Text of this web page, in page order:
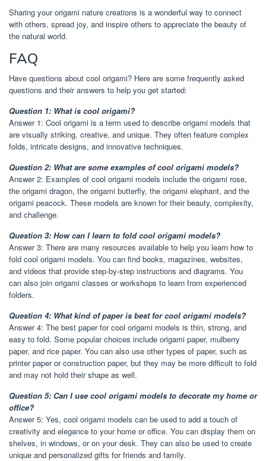
Sharing your origami nature creations is a wonderful way to connect
with others, spread joy, and inspire others to appreciate the beauty of
the natural world.
FAQ
Have questions about cool origami? Here are some frequently asked
questions and their answers to help you get started:
Question 1: What is cool origami?
Answer 1: Cool origami is a term used to describe origami models that
are visually striking, creative, and unique. They often feature complex
folds, intricate designs, and innovative techniques.
Question 2: What are some examples of cool origami models?
Answer 2: Examples of cool origami models include the origami rose,
the origami dragon, the origami butterfly, the origami elephant, and the
origami peacock. These models are known for their beauty, complexity,
and challenge.
Question 3: How can I learn to fold cool origami models?
Answer 3: There are many resources available to help you learn how to
fold cool origami models. You can find books, magazines, websites,
and videos that provide step-by-step instructions and diagrams. You
can also join origami classes or workshops to learn from experienced
folders.
Question 4: What kind of paper is best for cool origami models?
Answer 4: The best paper for cool origami models is thin, strong, and
easy to fold. Some popular choices include origami paper, mulberry
paper, and rice paper. You can also use other types of paper, such as
printer paper or construction paper, but they may be more difficult to fold
and may not hold their shape as well.
Question 5: Can I use cool origami models to decorate my home or
office?
Answer 5: Yes, cool origami models can be used to add a touch of
creativity and elegance to your home or office. You can display them on
shelves, in windows, or on your desk. They can also be used to create
unique and personalized gifts for friends and family.